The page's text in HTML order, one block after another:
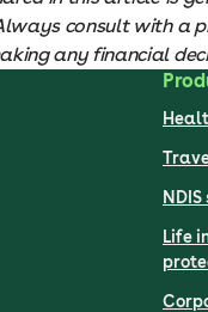
consult with a
any financial
Life